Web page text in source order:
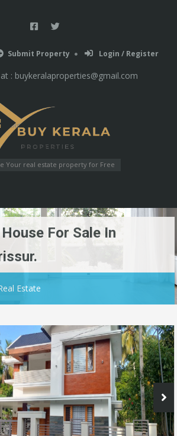
Submit Property Login / Register
: buykeralaproperties@gmail.com
Your real estate property for Free
For Sale In
Estate